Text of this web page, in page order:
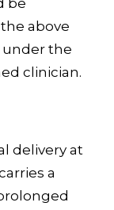
be
above
under the
clinician.
delivery at
a